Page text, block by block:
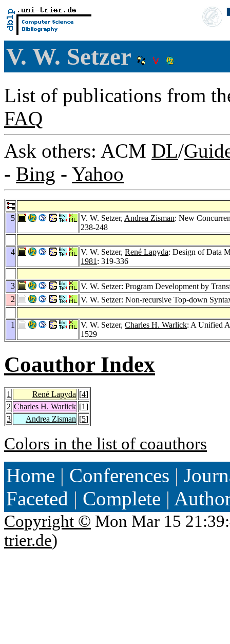
V. W. Setzer
List of publications from
FAQ
Ask others: ACM DL/
- Bing - Yahoo
5 V. W. Setzer, Andrea Zisman: New
238-248
4 V. W. Setzer, René Lapyda: Design of Data
1981 : 319-336
3
V. W. Setzer: Program Development by
2
V. W. Setzer: Non-recursive Top-down
1 V. W. Setzer, Charles H. Warlick: A Unified
1529
Coauthor Index
1 René Lapyda [4]
2 Charles H. Warlick [1]
3
Andrea Zisman [5]
Colors in the list of coauthors
Home | Conferences |
Faceted | Complete |
Copyright © Mon Mar 15
trier.de)